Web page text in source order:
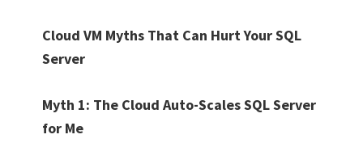
Cloud VM Myths That Can Hurt Your SQL
Server
Myth 1: The Cloud Auto-Scales SQL Server
for Me